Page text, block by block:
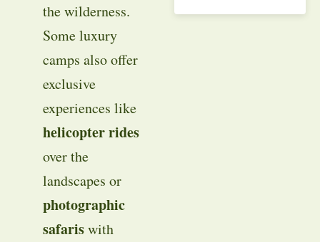
the wilderness.
Some luxury
camps also offer
exclusive
experiences like
helicopter rides
over the
landscapes or
photographic
safariswith